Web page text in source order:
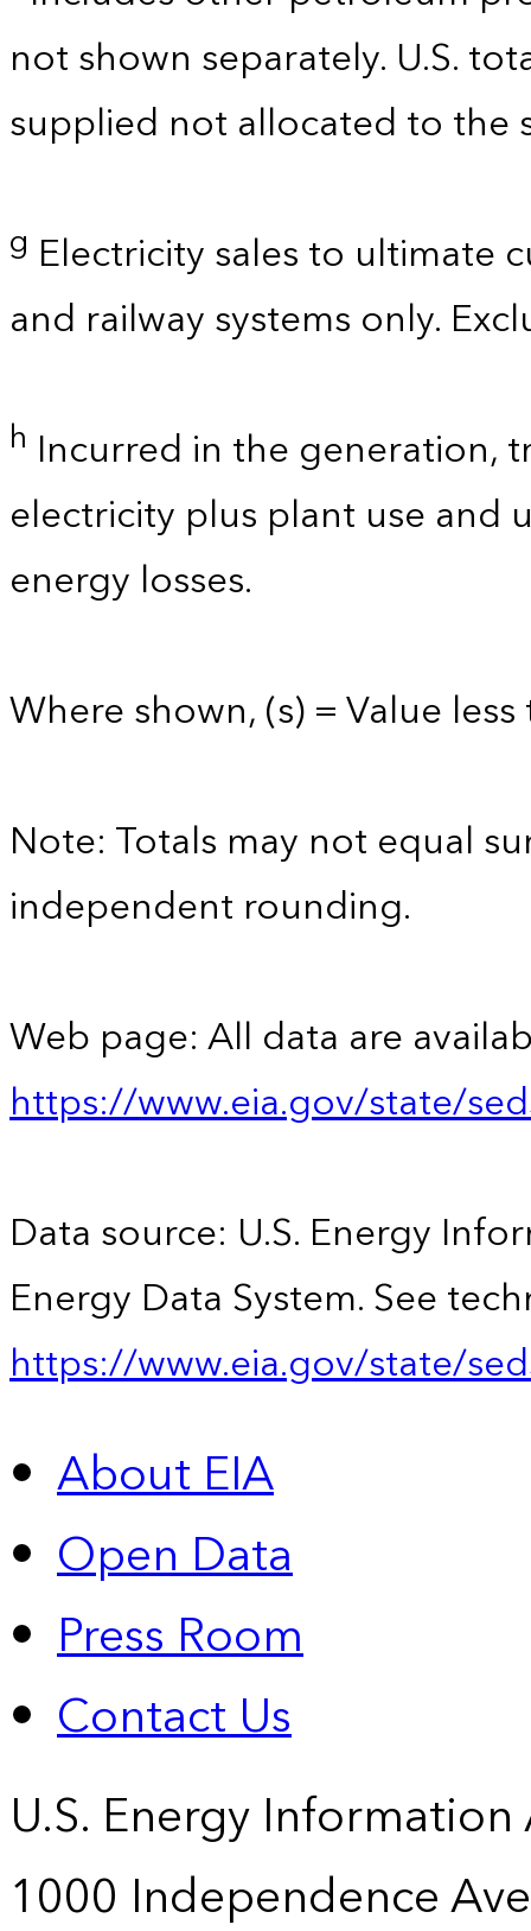
not shown separately. U.S.
supplied not allocated to the
g Electricity sales to ultimate
and railway systems only.
h Incurred in the generation,
electricity plus plant use and
energy losses.
Where shown, (s) = Value
Note: Totals may not equal
independent rounding.
Web page: All data are
https://www.eia.gov/state/
Data source: U.S. Energy
Energy Data System. See
https://www.eia.gov/state/
About EIA
Open Data
Press Room
Contact Us
U.S. Energy
1000 Independence